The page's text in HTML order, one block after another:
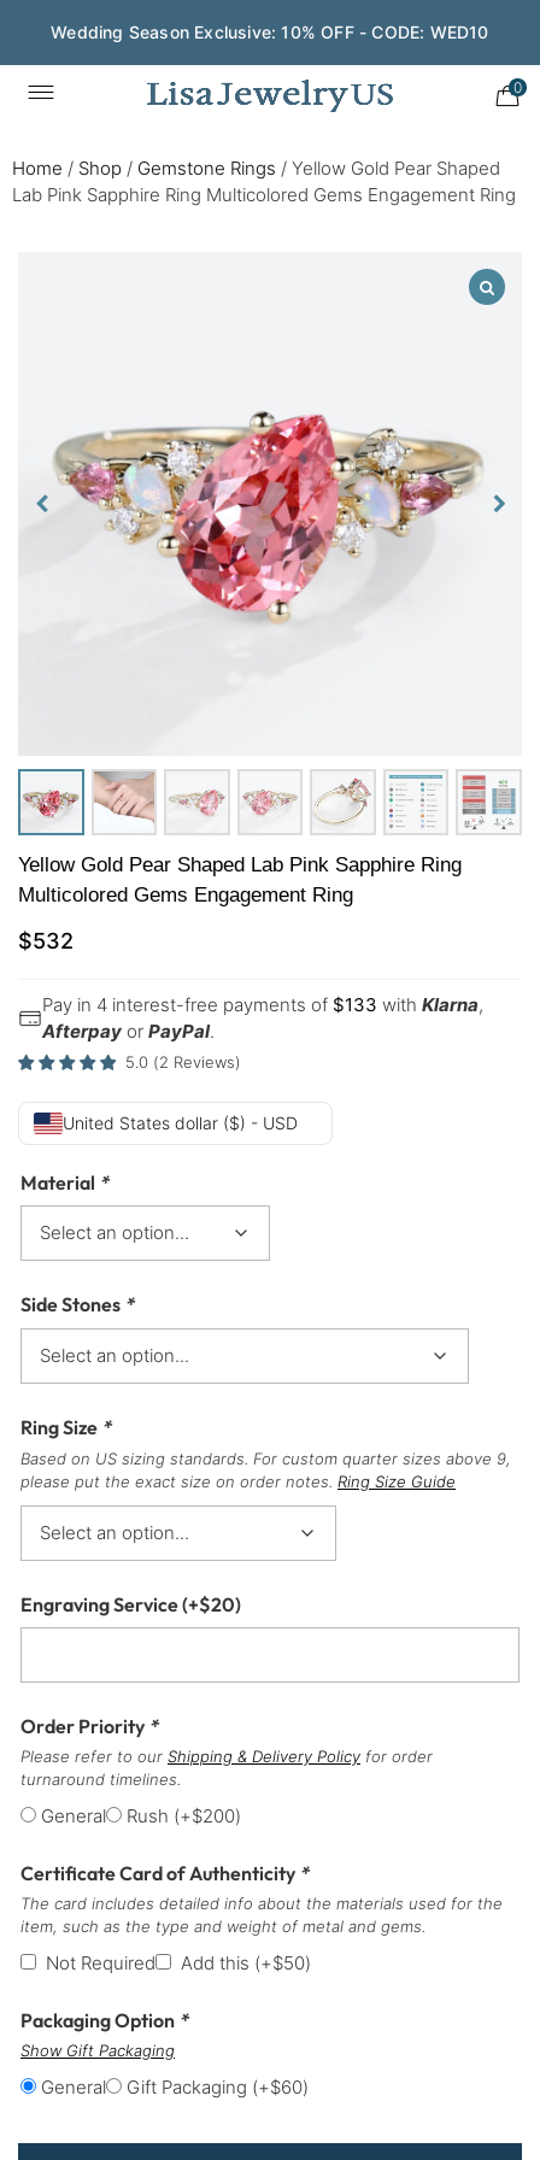
Wedding Season Exclusive: 10% OFF - CODE: WED10
0
Home / Shop / Gemstone Rings / Yellow Gold Pear Shaped
Lab Pink Sapphire Ring Multicolored Gems Engagement Ring
Yellow Gold Pear Shaped Lab Pink Sapphire Ring
Multicolored Gems Engagement Ring
$532
Pay in 4 interest-free payments of $133 with Klarna,
Afterpay or PayPal.
5.0 (2 Reviews)
United States dollar ($) - USD
Material *
Side Stones *
Ring Size *
Based on US sizing standards. For custom quarter sizes above 9,
please put the exact size on order notes. Ring Size Guide
Engraving Service(+$20)
Order Priority *
Please refer to our Shipping & Delivery Policy for order
turnaround timelines.
General Rush (+$200)
Certificate Card of Authenticity *
The card includes detailed info about the materials used for the
item, such as the type and weight of metal and gems.
Not Required Add this (+$50)
Packaging Option *
Show Gift Packaging
General Gift Packaging (+$60)